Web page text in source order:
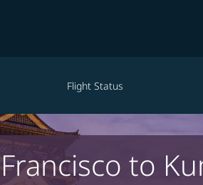
Flight Status
to